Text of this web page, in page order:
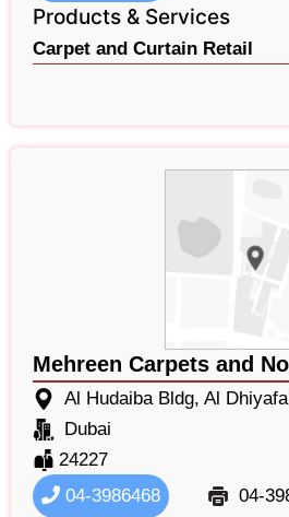
Products & Services
Carpet and Curtain Retail
Mehreen Carpets and
Al Hudaiba Bldg, Al
Dubai
24227
04-3986468
04-